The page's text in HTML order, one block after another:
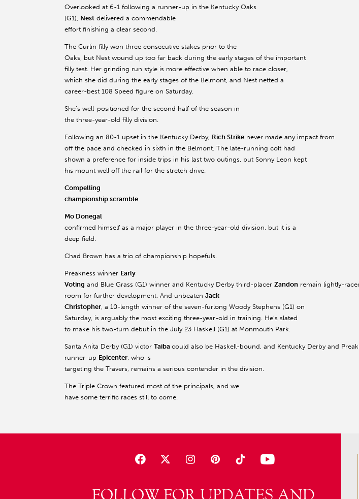
Overlooked at 6-1 following a runner-up in the Kentucky Oaks
(G1), Nest delivered a commendable
effort finishing a clear second.
The Curlin filly won three consecutive stakes prior to the
Oaks, but Nest wound up too far back during the early stages of the important
filly test. Her grinding run style is more effective when able to race closer,
which she did during the early stages of the Belmont, and Nest netted a
career-best 108 Speed figure on Saturday.
She’s well-positioned for the second half of the season in
the three-year-old filly division.
Following an 80-1 upset in the Kentucky Derby, Rich Strike never made any impact from
off the pace and checked in sixth in the Belmont. The late-running colt had
shown a preference for inside trips in his last two outings, but Sonny Leon kept
his mount well off the rail for the stretch drive.
Compelling
championship scramble
Mo Donegal
confirmed himself as a major player in the three-year-old division, but it is a
deep field.
Chad Brown has a trio of championship hopefuls.
Preakness winner Early
Voting and Blue Grass (G1) winner and Kentucky Derby third-placer Zandon remain lightly-
room for further development. And unbeaten Jack
Christopher, a 10-length winner of the seven-furlong Woody Stephens (G1) on
Saturday, is arguably the most exciting three-year-old in training. He’s slated
to make his two-turn debut in the July 23 Haskell (G1) at Monmouth Park.
Santa Anita Derby (G1) victor Taiba could also be Haskell-bound, and Kentucky Derby and
runner-up Epicenter, who is
targeting the Travers, remains a serious contender in the division.
The Triple Crown featured most of the principals, and we
have some terrific races still to come.
FOLLOW FOR UPDATES AND